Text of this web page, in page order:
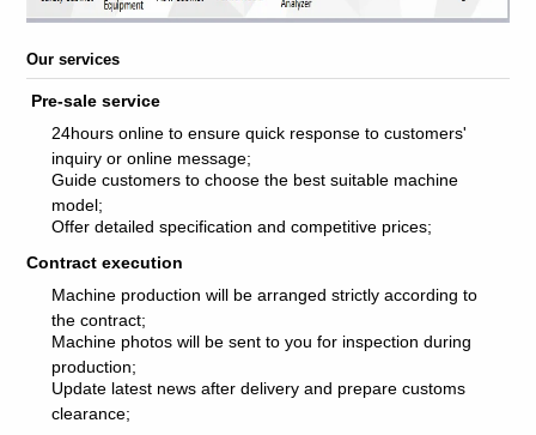
Our services
Pre-sale service
24hours online to ensure quick response to customers'
inquiry or online message;
Guide customers to choose the best suitable machine
model;
Offer detailed specification and competitive prices;
Contract execution
Machine production will be arranged strictly according to
the contract;
Machine photos will be sent to you for inspection during
production;
Update latest news after delivery and prepare customs
clearance;